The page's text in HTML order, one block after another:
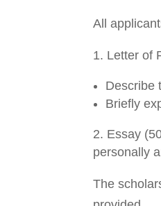
All
Letter of
Describe
Briefly
Essay
personally
The